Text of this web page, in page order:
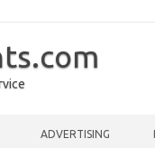
ADVERTISING